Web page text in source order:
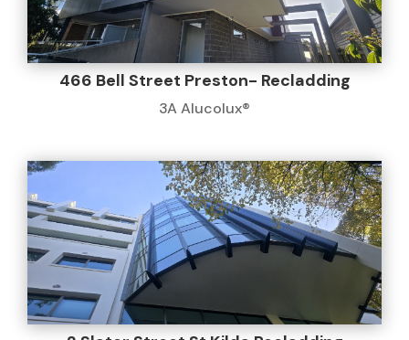
466 Bell Street Preston- Recladding
3A Alucolux®